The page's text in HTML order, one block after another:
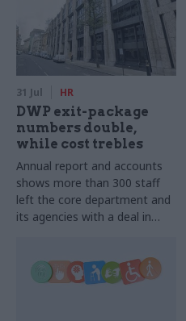
31 Jul HR
DWP exit-package
numbers double,
while cost trebles
Annual report and accounts
shows more than 300 staff
left the core department and
its agencies with a deal in